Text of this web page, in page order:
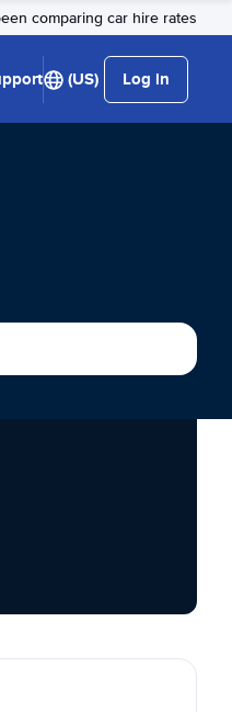
comparing car hire rates
(US) Log in